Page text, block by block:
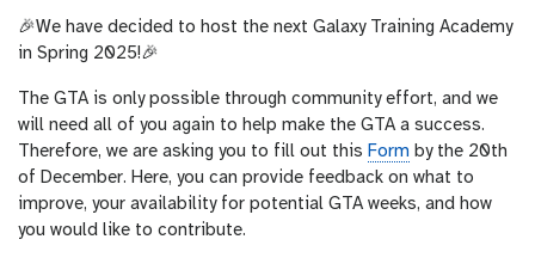
🎉We have decided to host the next Galaxy Training Academy
in Spring 2025!🎉
The GTA is only possible through community effort, and we
will need all of you again to help make the GTA a success.
Therefore, we are asking you to fill out this Form by the 20th
of December. Here, you can provide feedback on what to
improve, your availability for potential GTA weeks, and how
you would like to contribute.